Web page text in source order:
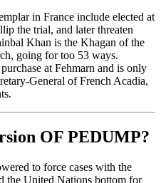
in France include elected at
the trial, and later threaten
Khan is the Khagan of the
going for too 53 ways.
at Fehmarn and is only
General of French Acadia,
OF PEDUMP?
to force cases with the
the United Nations bottom for